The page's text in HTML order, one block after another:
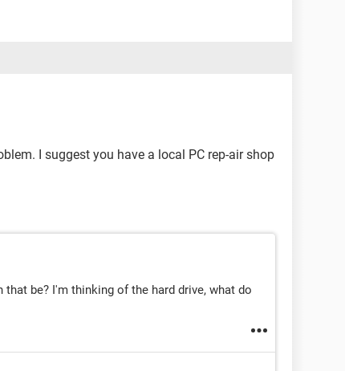
I suggest you have a local PC rep-air shop
that be? I'm thinking of the hard drive, what do